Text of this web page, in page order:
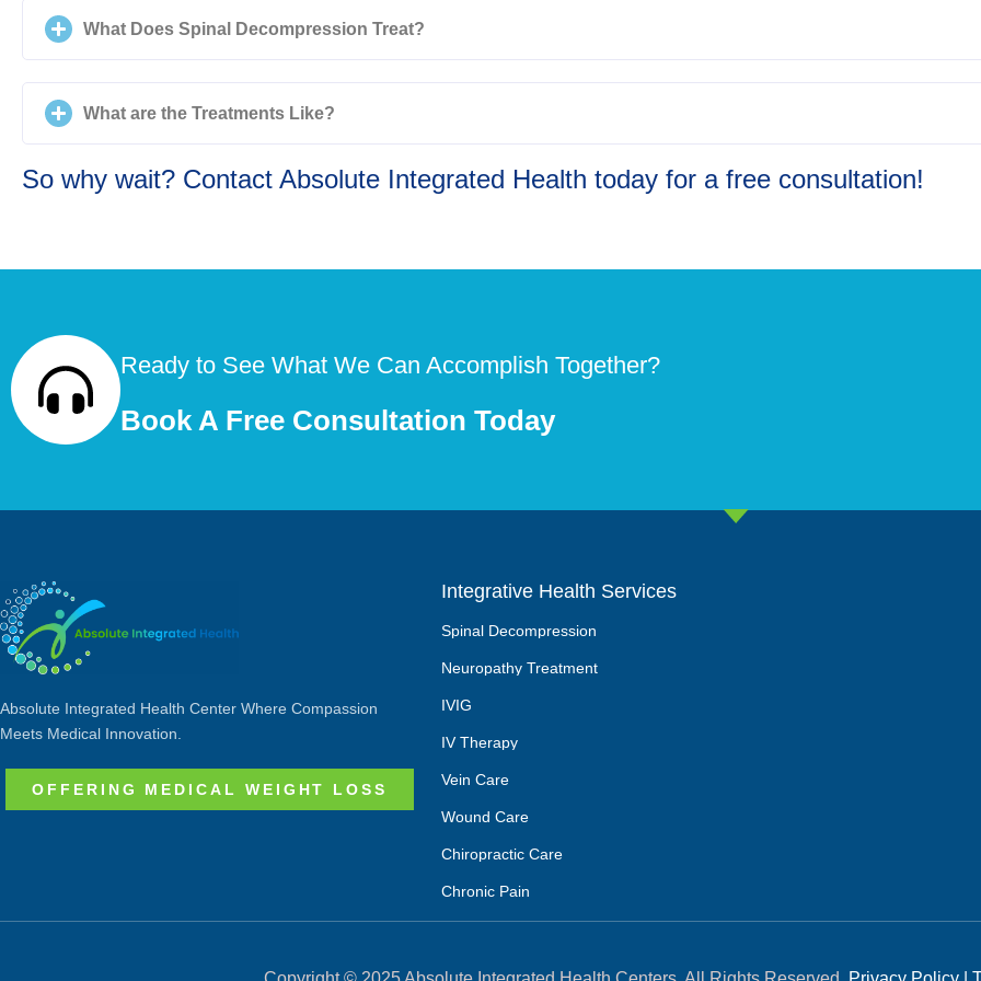
What Does Spinal Decompression Treat?
What are the Treatments Like?
So why wait? Contact Absolute Integrated Health today for a free consultation!
Ready to See What We Can Accomplish Together?
Book A Free Consultation Today
Absolute Integrated Health Center Where Compassion
Meets Medical Innovation.
OFFERING MEDICAL WEIGHT LOSS
Integrative Health Services
Spinal Decompression
Neuropathy Treatment
IVIG
IV Therapy
Vein Care
Wound Care
Chiropractic Care
Chronic Pain